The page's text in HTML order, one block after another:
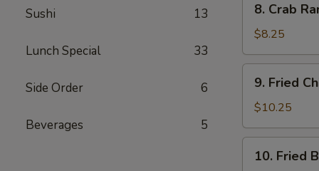
Sushi 13
Lunch Special 33
Side Order 6
Beverages 5
Crab
Rangoon
(10)
8. Crab
$8.25
Fried
Chicken
Wings
9. Fried
$10.25
Fried
10. Fried